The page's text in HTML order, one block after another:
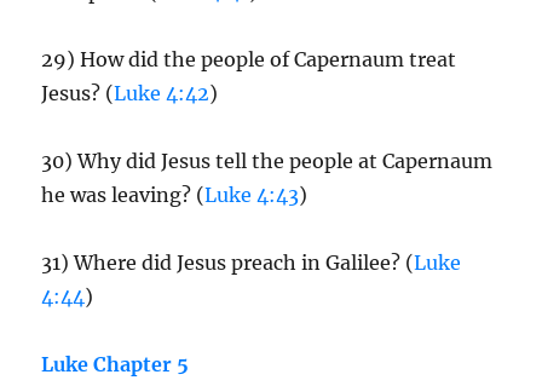
29) How did the people of Capernaum treat
Jesus? (Luke 4:42)
30) Why did Jesus tell the people at Capernaum
he was leaving? (Luke 4:43)
31) Where did Jesus preach in Galilee? (Luke
4:44)
Luke Chapter 5